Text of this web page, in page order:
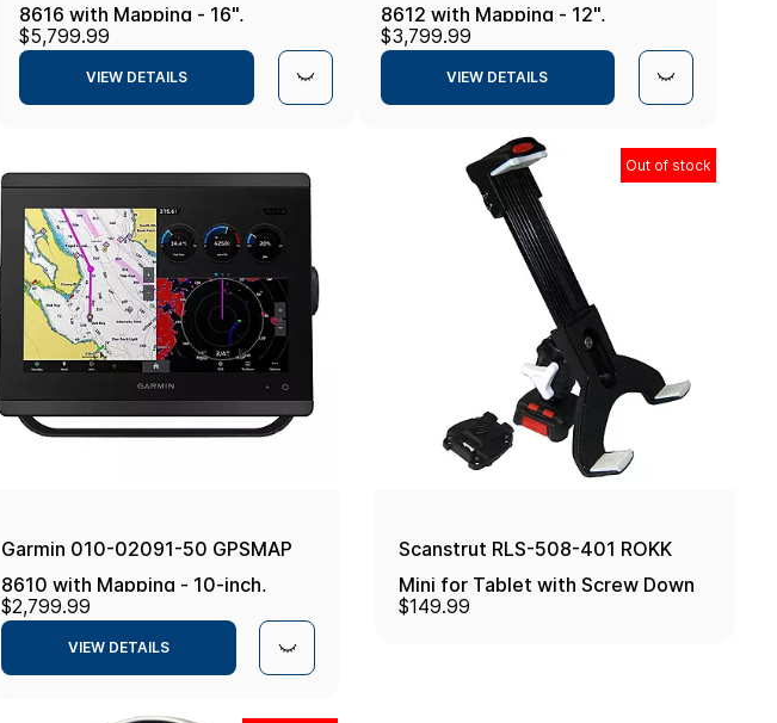
8616 with Mapping - 16",
Navionics+
$5,799.99
VIEW DETAILS
8612 with Mapping - 12",
Navionics+
$3,799.99
VIEW DETAILS
Garmin 010-02091-50 GPSMAP
8610 with Mapping - 10-inch,
Navionics+
$2,799.99
VIEW DETAILS
Out of stock
Scanstrut RLS-508-401 ROKK
Mini for Tablet with Screw Down
Mount
$149.99